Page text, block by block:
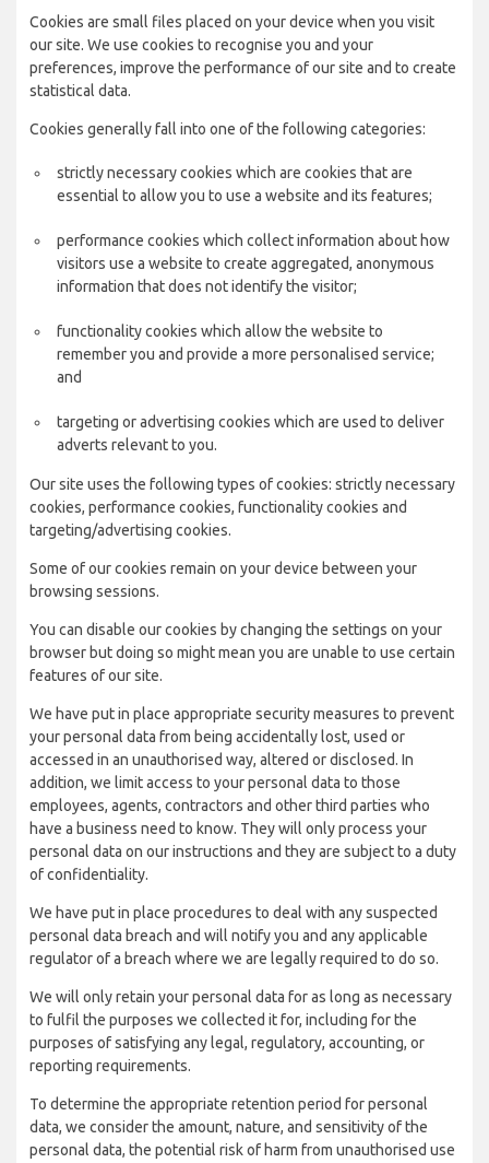
Cookies are small files placed on your device when you visit
our site. We use cookies to recognise you and your
preferences, improve the performance of our site and to create
statistical data.
Cookies generally fall into one of the following categories:
strictly necessary cookies which are cookies that are
essential to allow you to use a website and its features;
performance cookies which collect information about how
visitors use a website to create aggregated, anonymous
information that does not identify the visitor;
functionality cookies which allow the website to
remember you and provide a more personalised service;
and
targeting or advertising cookies which are used to deliver
adverts relevant to you.
Our site uses the following types of cookies: strictly necessary
cookies, performance cookies, functionality cookies and
targeting/advertising cookies.
Some of our cookies remain on your device between your
browsing sessions.
You can disable our cookies by changing the settings on your
browser but doing so might mean you are unable to use certain
features of our site.
We have put in place appropriate security measures to prevent
your personal data from being accidentally lost, used or
accessed in an unauthorised way, altered or disclosed. In
addition, we limit access to your personal data to those
employees, agents, contractors and other third parties who
have a business need to know. They will only process your
personal data on our instructions and they are subject to a duty
of confidentiality.
We have put in place procedures to deal with any suspected
personal data breach and will notify you and any applicable
regulator of a breach where we are legally required to do so.
We will only retain your personal data for as long as necessary
to fulfil the purposes we collected it for, including for the
purposes of satisfying any legal, regulatory, accounting, or
reporting requirements.
To determine the appropriate retention period for personal
data, we consider the amount, nature, and sensitivity of the
personal data, the potential risk of harm from unauthorised use